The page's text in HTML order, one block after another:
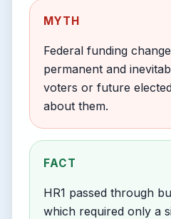
MYTH
Federal funding
permanent and
voters or future
about them.
FACT
HR1 passed through
which required only a